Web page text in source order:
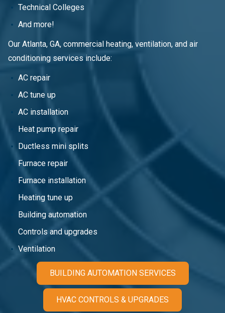
Technical Colleges
And more!
Our Atlanta, GA, commercial heating, ventilation, and air
conditioning services include:
AC repair
AC tune up
AC installation
Heat pump repair
Ductless mini splits
Furnace repair
Furnace installation
Heating tune up
Building automation
Controls and upgrades
Ventilation
BUILDING AUTOMATION SERVICES
HVAC CONTROLS & UPGRADES